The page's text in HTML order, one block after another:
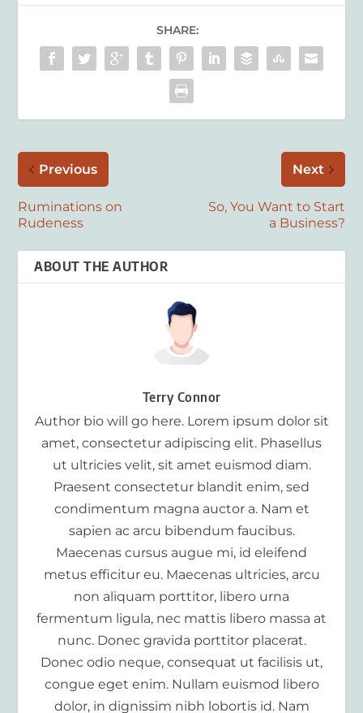
SHARE:
Previous
Ruminations on
Rudeness
Next
So, You Want to Start
a Business?
ABOUT THE AUTHOR
Terry Connor
Author bio will go here. Lorem ipsum dolor sit
amet, consectetur adipiscing elit. Phasellus
ut ultricies velit, sit amet euismod diam.
Praesent consectetur blandit enim, sed
condimentum magna auctor a. Nam et
sapien ac arcu bibendum faucibus.
Maecenas cursus augue mi, id eleifend
metus efficitur eu. Maecenas ultricies, arcu
non aliquam porttitor, libero urna
fermentum ligula, nec mattis libero massa at
nunc. Donec gravida porttitor placerat.
Donec odio neque, consequat ut facilisis ut,
congue eget enim. Nullam euismod libero
dolor, in dignissim nibh lobortis id. Nam